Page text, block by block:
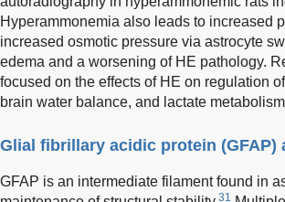
Hyperammonemia also leads to increased
increased osmotic pressure via astrocyte
edema and a worsening of HE pathology.
focused on the effects of HE on regulation
brain water balance, and lactate
Glial fibrillary acidic protein (GFAP)
GFAP is an intermediate filament found in
31